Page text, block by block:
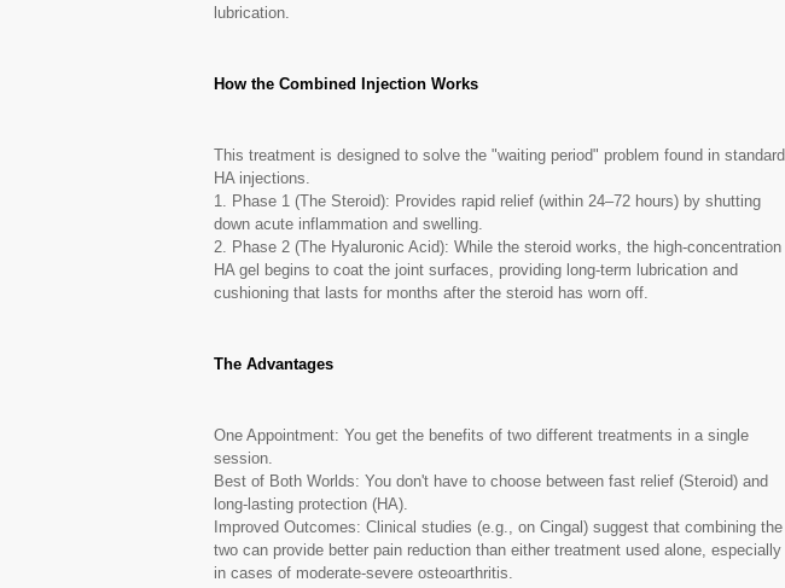
lubrication.
How the Combined Injection Works
This treatment is designed to solve the "waiting period" problem found in standard
HA injections.
1. Phase 1 (The Steroid): Provides rapid relief (within 24–72 hours) by shutting
down acute inflammation and swelling.
2. Phase 2 (The Hyaluronic Acid): While the steroid works, the high-concentration
HA gel begins to coat the joint surfaces, providing long-term lubrication and
cushioning that lasts for months after the steroid has worn off.
The Advantages
One Appointment: You get the benefits of two different treatments in a single
session.
Best of Both Worlds: You don't have to choose between fast relief (Steroid) and
long-lasting protection (HA).
Improved Outcomes: Clinical studies (e.g., on Cingal) suggest that combining the
two can provide better pain reduction than either treatment used alone, especially
in cases of moderate-severe osteoarthritis.